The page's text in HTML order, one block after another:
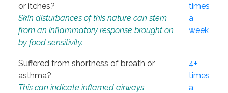
or itches?
Skin disturbances of this nature can stem
from an inflammatory response brought on
by food sensitivity.
times
a
week
Suffered from shortness of breath or
asthma?
This can indicate inflamed airways
4+
times
a